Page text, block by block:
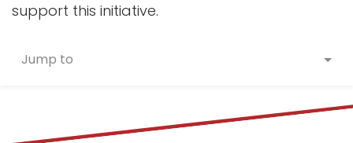
support this initiative.
Jump to